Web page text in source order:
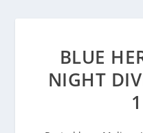
BLUE
NIGHT